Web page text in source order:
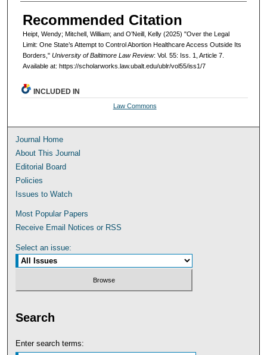
Recommended Citation
Heipt, Wendy; Mitchell, William; and O’Neill, Kelly (2025) "Over the Legal
Limit: One State’s Attempt to Control Abortion Healthcare Access Outside Its
Borders," University of Baltimore Law Review: Vol. 55: Iss. 1, Article 7.
Available at: https://scholarworks.law.ubalt.edu/ublr/vol55/iss1/7
INCLUDED IN
Law Commons
Journal Home
About This Journal
Editorial Board
Policies
Issues to Watch
Most Popular Papers
Receive Email Notices or RSS
Select an issue:
Search
Enter search terms: